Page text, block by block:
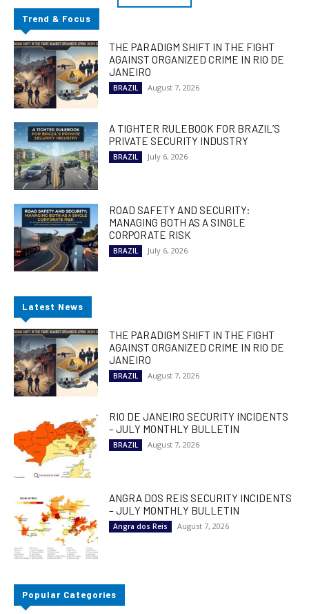
Trend & Focus
THE PARADIGM SHIFT IN THE FIGHT
AGAINST ORGANIZED CRIME IN RIO DE
JANEIRO
BRAZIL August 7, 2026
A TIGHTER RULEBOOK FOR BRAZIL’S
PRIVATE SECURITY INDUSTRY
BRAZIL July 6, 2026
ROAD SAFETY AND SECURITY:
MANAGING BOTH AS A SINGLE
CORPORATE RISK
BRAZIL July 6, 2026
Latest News
THE PARADIGM SHIFT IN THE FIGHT
AGAINST ORGANIZED CRIME IN RIO DE
JANEIRO
BRAZIL August 7, 2026
RIO DE JANEIRO SECURITY INCIDENTS
– JULY MONTHLY BULLETIN
BRAZIL August 7, 2026
ANGRA DOS REIS SECURITY INCIDENTS
– JULY MONTHLY BULLETIN
Angra dos Reis August 7, 2026
Popular Categories